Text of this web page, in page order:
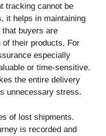
tracking cannot be
it helps in maintaining
buyers are
of their products. For
especially
or time-sensitive.
the entire delivery
unnecessary stress.
of lost shipments.
is recorded and